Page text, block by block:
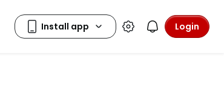
Login